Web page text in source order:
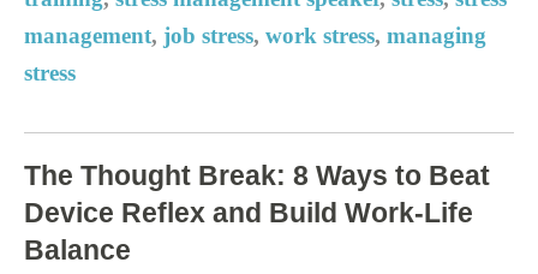
management, job stress, work stress, managing
stress
The Thought Break: 8 Ways to Beat
Device Reflex and Build Work-Life
Balance